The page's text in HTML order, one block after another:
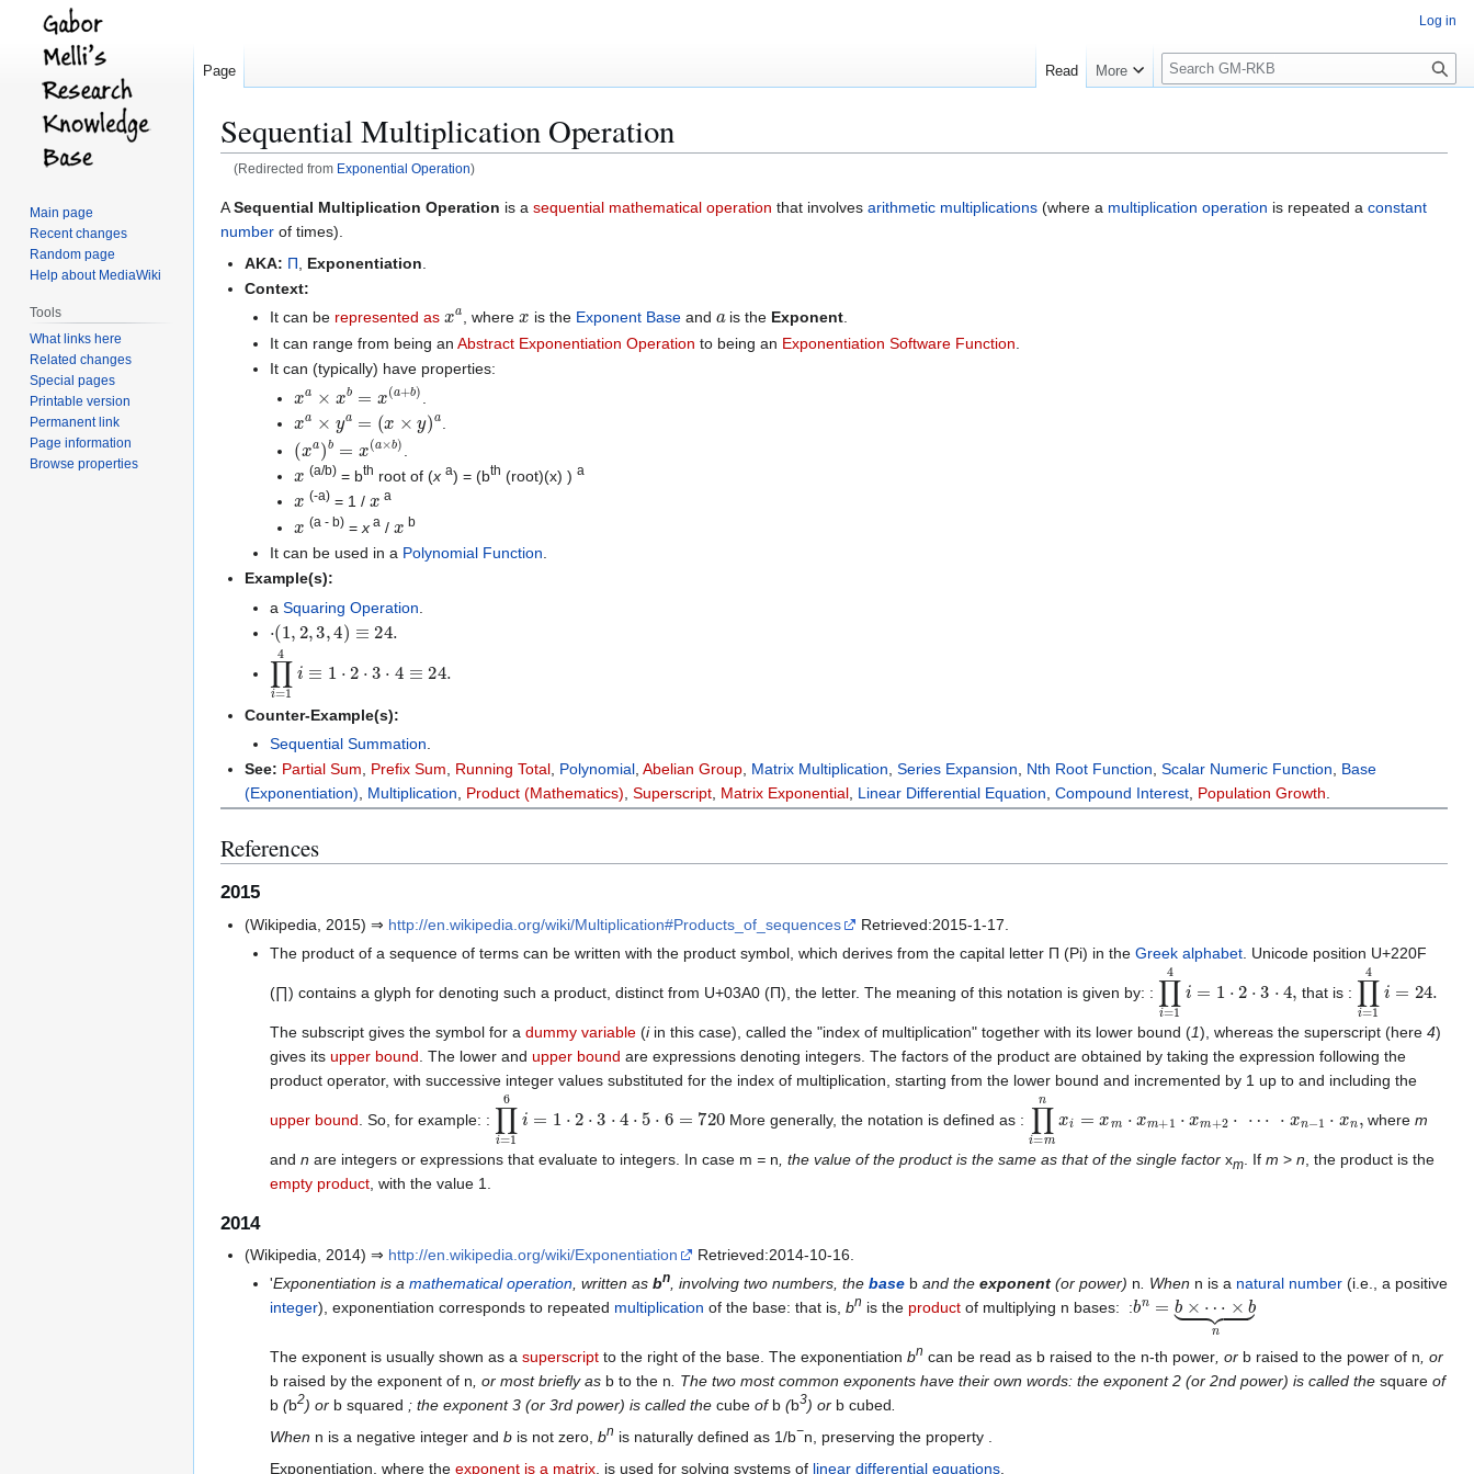
Sequential Multiplication Operation
(Redirected from Exponential Operation)
Jump
to
navigation
Jump
to
search
ASequential Multiplication Operation is a sequential mathematical operation that involves arithmetic multiplications (where a multiplication operation is repeated a constant
number of times).
AKA: Π Exponentiation
Context:
It can be represented as a, where is the Exponent Baseand is the Exponent.
It can range from being an Abstract Exponentiation Operation to being an Exponentiation Software Function
It can (typically) have properties:
a = +b)
a = ×y .
( a)b= a×b)
x (a/b)= bth root of (x a) = (bth (root)(x) ) a
(-a)= 1 / a
(a - b)= x a/ b
It can be used in a Polynomial Function
Example(s):
a Squaring Operation
(1 2, 3, )≡
24.
∏i= 1 ≡ 2 3⋅ ≡24.
Counter-Example(s):
Sequential Summation
See: Partial Sum, Prefix Sum, Running Total, Polynomial,Abelian Group, Matrix Multiplication,Series Expansion, Nth Root Function,Scalar Numeric Function, Base
(Exponentiation), Multiplication, Product (Mathematics),Superscript, Matrix Exponential, Linear Differential Equation,Compound Interest, Population Growth.
References
2015
(Wikipedia, 2015) ⇒ http://en.wikipedia.org/wiki/Multiplication#Products_of_sequences
Retrieved:2015-1-17.
The product of a sequence of terms can be written with the product symbol, which derives from the capital letter Π (Pi) in the Greek alphabet. Unicode position U+220F
(∏) contains a glyph for denoting such a product, distinct from U+03A0 (Π), the letter. The meaning of this notation is given by: : ∏i= 1 = 2 3⋅ that is : ∏i= 1 =24.
The subscript gives the symbol for a dummy variable(iin this case), called the "index of multiplication" together with its lower bound (1), whereas the superscript (here 4)
gives its upper bound . The lower and upper bound are expressions denoting integers. The factors of the product are obtained by taking the expression following the
product operator, with successive integer values substituted for the index of multiplication, starting from the lower bound and incremented by 1 up to and including the
upper bound . So, for example: : ∏i= 1 = 2 3⋅ 5 6= 720 More generally, the notation is defined as : ∏i= wherem
and n are integers or expressions that evaluate to integers. In case m = n , the value of the product is the same as that of the single factor xm. If m > n , the product is the
empty product, with the value 1.
2014
(Wikipedia, 2014) ⇒ http://en.wikipedia.org/wiki/Exponentiation
Retrieved:2014-10-16.
'Exponentiation is a mathematical operation, written as bn, involving two numbers, the base band the exponent(or power) n. When n is a natural number(i.e., a positive
integer), exponentiation corresponds to repeated multiplication of the base: that is, bn is the productof multiplying n bases: :bn ×
The exponent is usually shown as a superscriptto the right of the base. The exponentiation bn can be read as b raised to the n-th power, or b raised to the power of n , or
b raised by the exponent of n , or most briefly as b to the n . The two most common exponents have their own words: the exponent 2 (or 2nd power) is called the squareof
b(b2) or b squared ; the exponent 3 (or 3rd power) is called the cubeof b(b3) or b cubed
When n is a negative integer and bis not zero, bn is naturally defined as 1/b−n, preserving the property .
Exponentiation, where the exponent is a matrix, is used for solving systems of linear differential equations.
Log in
Page Read More
S
e
c
Main page
Recent changes
Random page
Help about MediaWiki
Tools
What links here
Related changes
Special pages
Printable version
Permanent link
Page information
Browse properties